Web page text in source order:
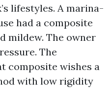
lifestyles. A marina-
had a composite
mildew. The owner
The
composite wishes a
with low rigidity